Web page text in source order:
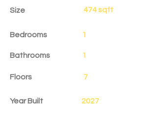
Size 474 sqft
Bedrooms 1
Bathrooms 1
Floors 7
Year Built 2027